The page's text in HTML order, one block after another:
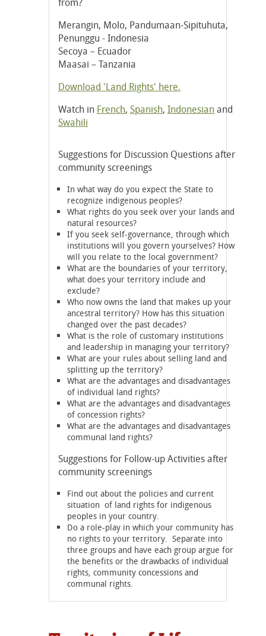
Merangin, Molo, Pandumaan-Sipituhuta,
Penunggu - Indonesia
Secoya – Ecuador
Maasai – Tanzania
Download 'Land Rights' here.
Watch in French, Spanish, Indonesianand
Swahili
Suggestions for Discussion Questions after
community screenings
In what way do you expect the State to
recognize indigenous peoples?
What rights do you seek over your lands and
natural resources?
If you seek self-governance, through which
institutions will you govern yourselves? How
will you relate to the local government?
What are the boundaries of your territory,
what does your territory include and
exclude?
Who now owns the land that makes up your
ancestral territory? How has this situation
changed over the past decades?
What is the role of customary institutions
and leadership in managing your territory?
What are your rules about selling land and
splitting up the territory?
What are the advantages and disadvantages
of individual land rights?
What are the advantages and disadvantages
of concession rights?
What are the advantages and disadvantages
communal land rights?
Suggestions for Follow-up Activities after
community screenings
Find out about the policies and current
situation of land rights for indigenous
peoples in your country.
Do a role-play in which your community has
no rights to your territory. Separate into
three groups and have each group argue for
the benefits or the drawbacks of individual
rights, community concessions and
communal rights.